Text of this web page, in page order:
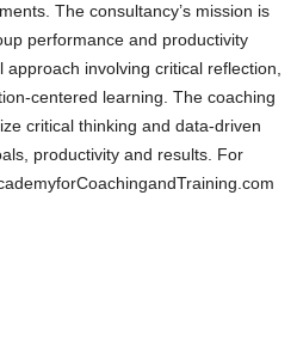
The consultancy’s mission is
performance and productivity
involving critical reflection,
centered learning. The coaching
critical thinking and data-driven
productivity and results. For